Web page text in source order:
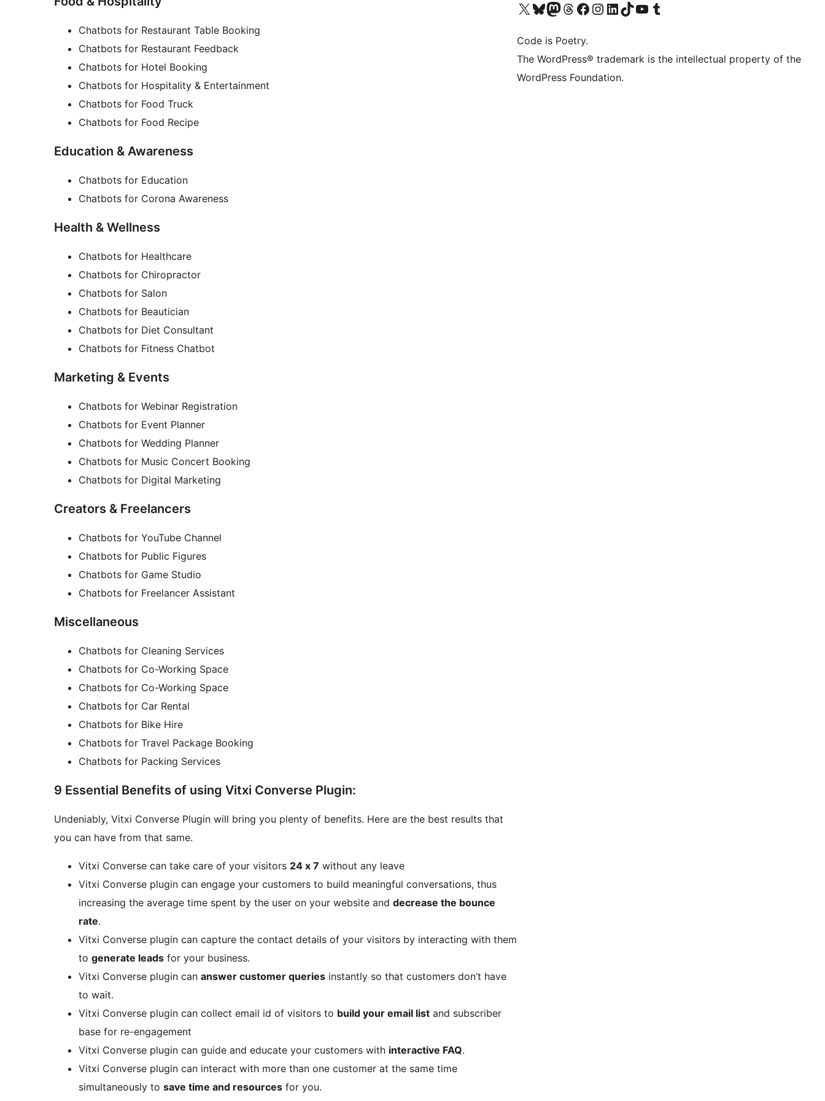
Chatbots for Restaurant Table Booking
Chatbots for Restaurant Feedback
Chatbots for Hotel Booking
Chatbots for Hospitality & Entertainment
Chatbots for Food Truck
Chatbots for Food Recipe
Education & Awareness
Chatbots for Education
Chatbots for Corona Awareness
Health & Wellness
Chatbots for Healthcare
Chatbots for Chiropractor
Chatbots for Salon
Chatbots for Beautician
Chatbots for Diet Consultant
Chatbots for Fitness Chatbot
Marketing & Events
Chatbots for Webinar Registration
Chatbots for Event Planner
Chatbots for Wedding Planner
Chatbots for Music Concert Booking
Chatbots for Digital Marketing
Creators & Freelancers
Chatbots for YouTube Channel
Chatbots for Public Figures
Chatbots for Game Studio
Chatbots for Freelancer Assistant
Miscellaneous
Chatbots for Cleaning Services
Chatbots for Co-Working Space
Chatbots for Co-Working Space
Chatbots for Car Rental
Chatbots for Bike Hire
Chatbots for Travel Package Booking
Chatbots for Packing Services
9 Essential Benefits of using Vitxi Converse Plugin:
Undeniably, Vitxi Converse Plugin will bring you plenty of benefits. Here are the best results that
you can have from that same.
Vitxi Converse can take care of your visitors 24 x 7 without any leave
Vitxi Converse plugin can engage your customers to build meaningful conversations, thus
increasing the average time spent by the user on your website and decrease the bounce
rate.
Vitxi Converse plugin can capture the contact details of your visitors by interacting with them
to generate leads for your business.
Vitxi Converse plugin can answer customer queries instantly so that customers don’t have
to wait.
Vitxi Converse plugin can collect email id of visitors to build your email list and subscriber
base for re-engagement
Vitxi Converse plugin can guide and educate your customers with interactive FAQ.
Vitxi Converse plugin can interact with more than one customer at the same time
simultaneously to save time and resources for you.
Visit our X (formerly Twitter) account
Visit our Bluesky account
Visit our Mastodon account
Visit our Threads account
Visit our Facebook page
Visit our Instagram account
Visit our LinkedIn account
Visit our TikTok account
Visit our YouTube channel
Visit our Tumblr account
Code is Poetry.
The WordPress® trademark is the intellectual property of the
WordPress Foundation.